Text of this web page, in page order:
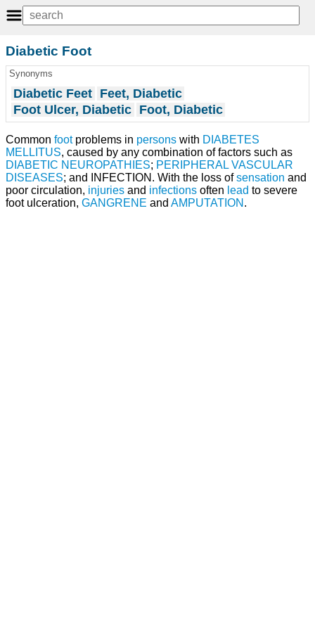
Diabetic Foot
Synonyms
Diabetic Feet Feet, Diabetic
Foot Ulcer, Diabetic Foot, Diabetic
Common footproblems in persons with DIABETES
MELLITUS, caused by any combination of factors such as
DIABETIC NEUROPATHIES; PERIPHERAL VASCULAR
DISEASES; and INFECTION. With the loss ofsensation and
poor circulation, injuries and infections often lead to severe
foot ulceration, GANGRENE and AMPUTATION .